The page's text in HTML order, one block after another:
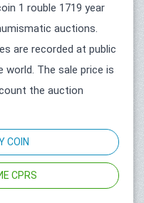
1 rouble 1719 year
auctions.
are recorded at public
The sale price is
the auction
COIN
CPRS